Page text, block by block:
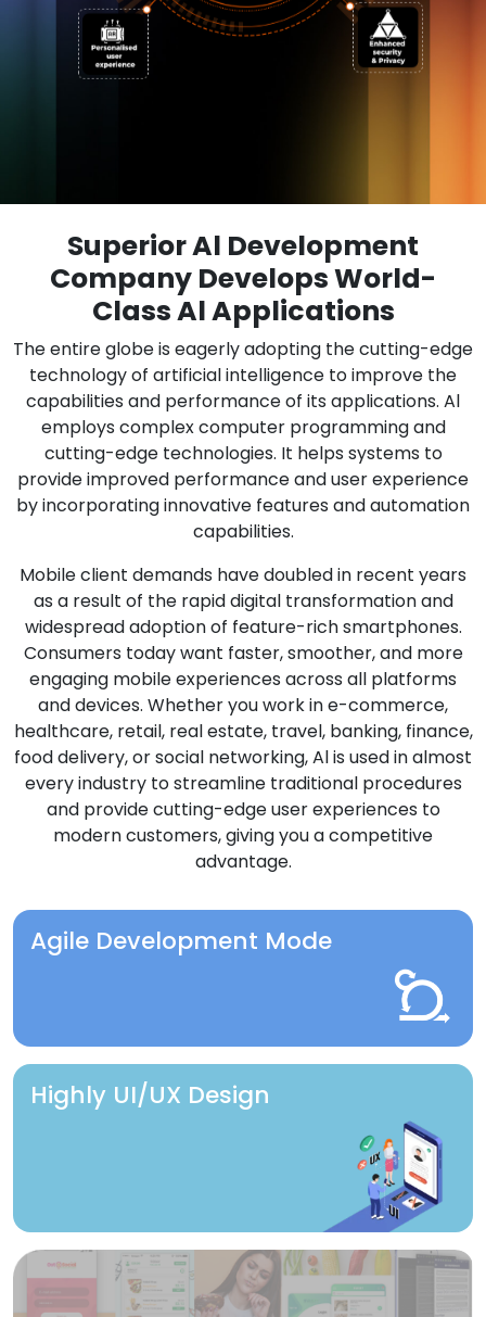
Superior Al Development
Company Develops World-
Class Al Applications
The entire globe is eagerly adopting the cutting-edge
technology of artificial intelligence to improve the
capabilities and performance of its applications. Al
employs complex computer programming and
cutting-edge technologies. It helps systems to
provide improved performance and user experience
by incorporating innovative features and automation
capabilities.
Mobile client demands have doubled in recent years
as a result of the rapid digital transformation and
widespread adoption of feature-rich smartphones.
Consumers today want faster, smoother, and more
engaging mobile experiences across all platforms
and devices. Whether you work in e-commerce,
healthcare, retail, real estate, travel, banking, finance,
food delivery, or social networking, Al is used in almost
every industry to streamline traditional procedures
and provide cutting-edge user experiences to
modern customers, giving you a competitive
advantage.
Agile Development Mode
Highly UI/UX Design